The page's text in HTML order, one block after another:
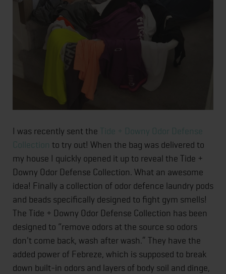
I was recently sent the Tide + Downy Odor Defense
Collection to try out! When the bag was delivered to
my house I quickly opened it up to reveal the Tide +
Downy Odor Defense Collection. What an awesome
idea! Finally a collection of odor defence laundry pods
and beads specifically designed to fight gym smells!
The Tide + Downy Odor Defense Collection has been
designed to “remove odors at the source so odors
don't come back, wash after wash.” They have the
added power of Febreze, which is supposed to break
down built-in odors and layers of body soil and dinge,